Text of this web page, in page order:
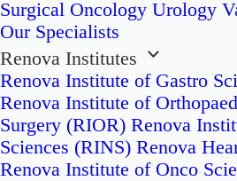
Surgical Oncology Urology
Our Specialists
Renova Institutes
Renova Institute of Gastro
Renova Institute of
Surgery (RIOR) Renova
Sciences (RINS) Renova
Renova Institute of Onco